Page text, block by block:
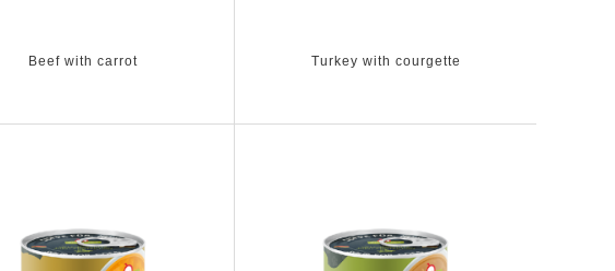
Beef with carrot Turkey with courgette